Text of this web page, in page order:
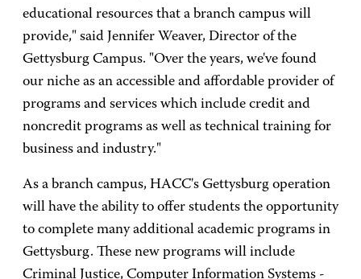
educational resources that a branch campus will
provide," said Jennifer Weaver, Director of the
Gettysburg Campus. "Over the years, we've found
our niche as an accessible and affordable provider of
programs and services which include credit and
noncredit programs as well as technical training for
business and industry."
As a branch campus, HACC's Gettysburg operation
will have the ability to offer students the opportunity
to complete many additional academic programs in
Gettysburg. These new programs will include
Criminal Justice, Computer Information Systems -